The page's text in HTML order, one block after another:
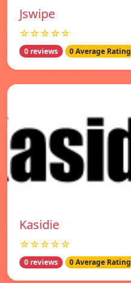
Jswipe
☆☆☆☆☆
0 reviews 0 Average Rating
Kasidie
☆☆☆☆☆
0 reviews 0 Average Rating